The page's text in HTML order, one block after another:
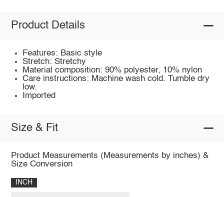
Product Details
Features: Basic style
Stretch: Stretchy
Material composition: 90% polyester, 10% nylon
Care instructions: Machine wash cold. Tumble dry
low.
Imported
Size & Fit
Product Measurements (Measurements by inches) &
Size Conversion
INCH